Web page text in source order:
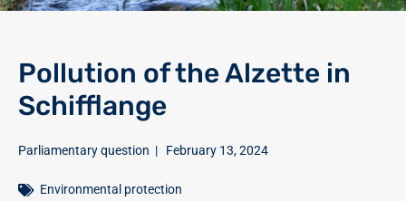
Pollution of the Alzette in
Schifflange
Parliamentary question | February 13, 2024
Environmental protection